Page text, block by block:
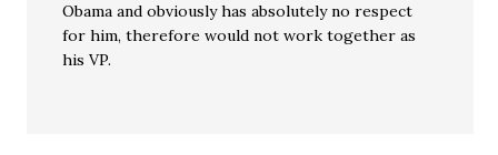
Obama and obviously has absolutely no respect
for him, therefore would not work together as
his VP.